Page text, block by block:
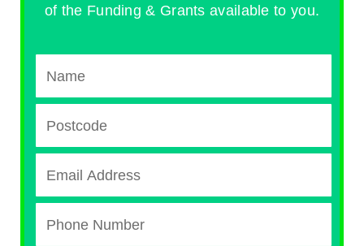
of the Funding & Grants available to you.